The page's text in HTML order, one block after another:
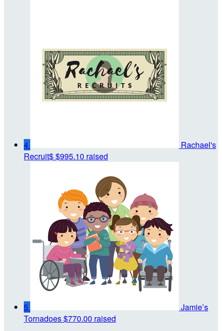
4
Rachael's
Recruit$$995.10 raised
5
Jamie’s
Tornadoes$770.00 raised